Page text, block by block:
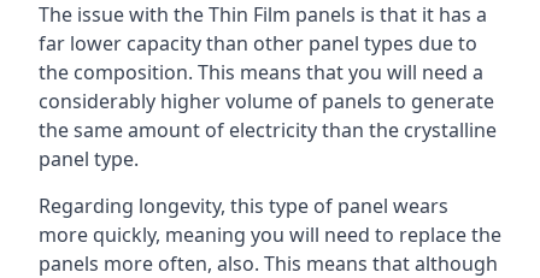
The issue with the Thin Film panels is that it has a
far lower capacity than other panel types due to
the composition. This means that you will need a
considerably higher volume of panels to generate
the same amount of electricity than the crystalline
panel type.
Regarding longevity, this type of panel wears
more quickly, meaning you will need to replace the
panels more often, also. This means that although